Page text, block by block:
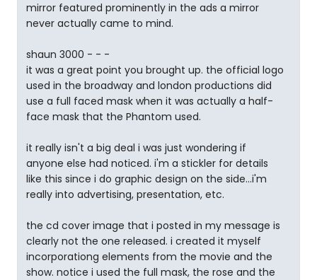
mirror featured prominently in the ads a mirror
never actually came to mind.
shaun 3000 - - -
it was a great point you brought up. the official logo
used in the broadway and london productions did
use a full faced mask when it was actually a half-
face mask that the Phantom used.
it really isn't a big deal i was just wondering if
anyone else had noticed. i'm a stickler for details
like this since i do graphic design on the side...i'm
really into advertising, presentation, etc.
the cd cover image that i posted in my message is
clearly not the one released. i created it myself
incorporationg elements from the movie and the
show. notice i used the full mask, the rose and the